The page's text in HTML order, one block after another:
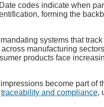
codes indicate when
forming the
systems that
manufacturing
products face
become part of
traceability and compliance,